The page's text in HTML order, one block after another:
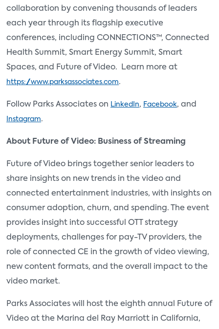
collaboration by convening thousands of leaders
each year through its flagship executive
conferences, including CONNECTIONS™, Connected
Health Summit, Smart Energy Summit, Smart
Spaces, and Future of Video. Learn more at
https://www.parksassociates.com.
Follow Parks Associates on LinkedIn, Facebook, and
Instagram.
About Future of Video: Business of Streaming
Future of Video brings together senior leaders to
share insights on new trends in the video and
connected entertainment industries, with insights on
consumer adoption, churn, and spending. The event
provides insight into successful OTT strategy
deployments, challenges for pay-TV providers, the
role of connected CE in the growth of video viewing,
new content formats, and the overall impact to the
video market.
Parks Associates will host the eighth annual Future of
Video at the Marina del Ray Marriott in California,